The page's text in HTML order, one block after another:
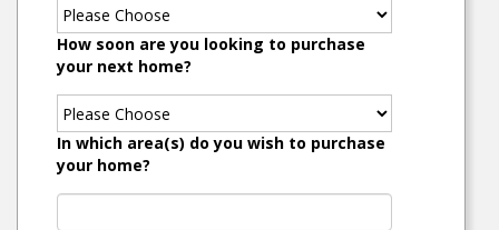
How soon are you looking to purchase
your next home?
In which area(s) do you wish to purchase
your home?